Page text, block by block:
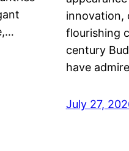
innovation,
flourishing
century
have
July 27,